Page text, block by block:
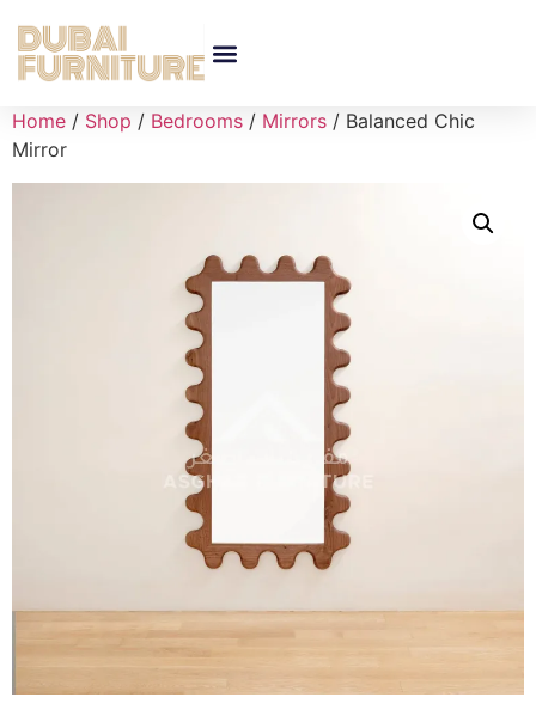
Home / Shop / Bedrooms / Mirrors / Balanced Chic
Mirror